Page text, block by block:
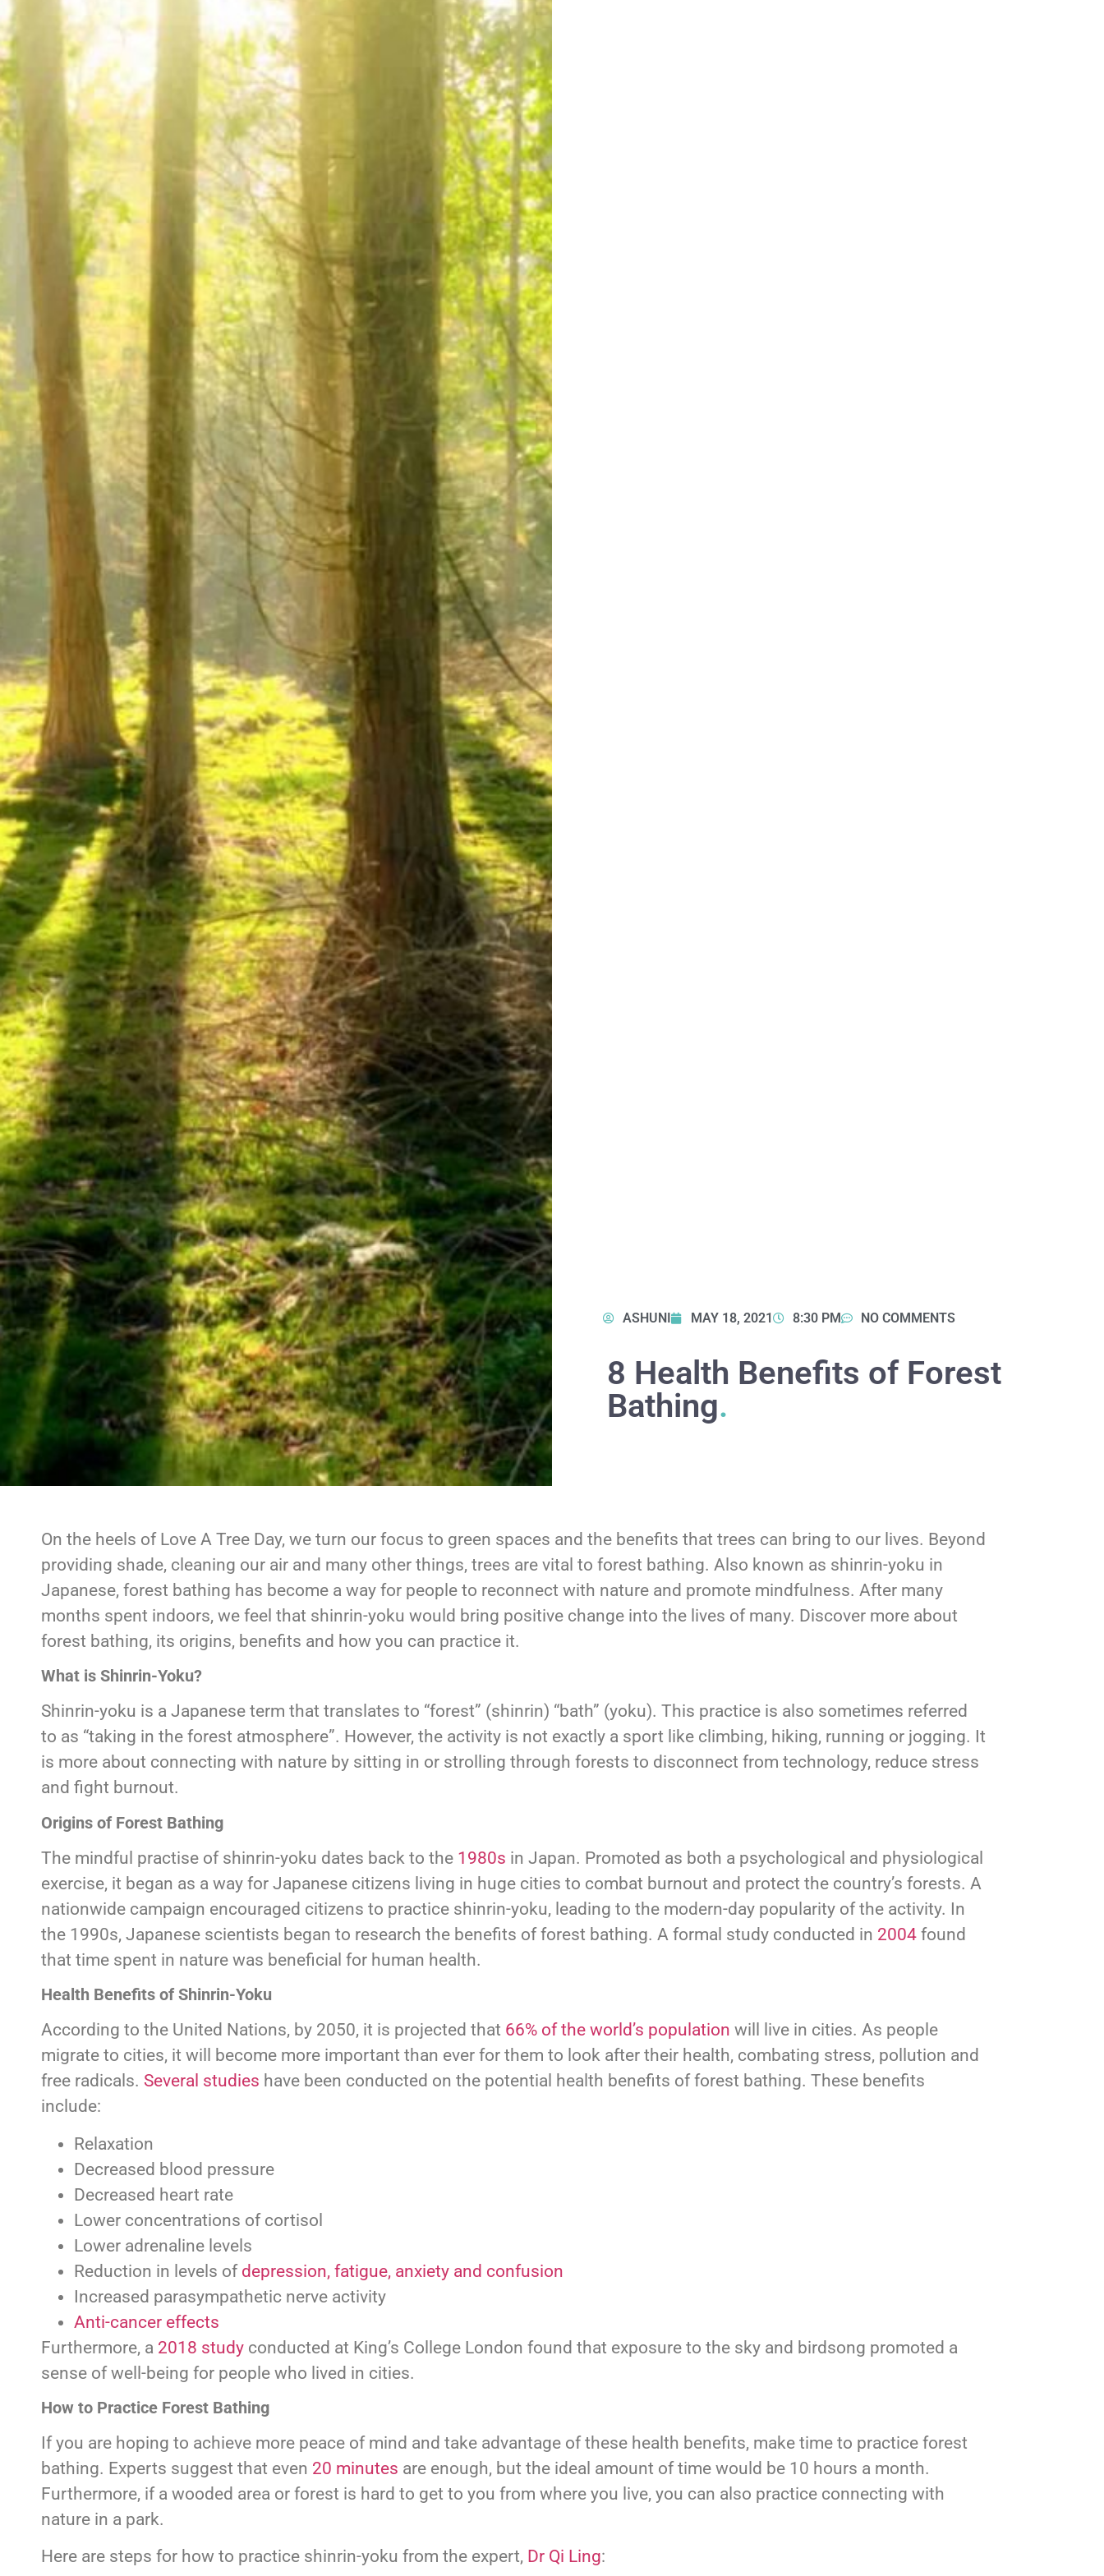
ASHUNI MAY 18, 2021 8:30 PM NO COMMENTS
8 Health Benefits of Forest
Bathing.
On the heels of Love A Tree Day, we turn our focus to green spaces and the benefits that trees can bring to our lives. Beyond
providing shade, cleaning our air and many other things, trees are vital to forest bathing. Also known as shinrin-yoku in
Japanese, forest bathing has become a way for people to reconnect with nature and promote mindfulness. After many
months spent indoors, we feel that shinrin-yoku would bring positive change into the lives of many. Discover more about
forest bathing, its origins, benefits and how you can practice it.
What is Shinrin-Yoku?
Shinrin-yoku is a Japanese term that translates to “forest” (shinrin) “bath” (yoku). This practice is also sometimes referred
to as “taking in the forest atmosphere”. However, the activity is not exactly a sport like climbing, hiking, running or jogging. It
is more about connecting with nature by sitting in or strolling through forests to disconnect from technology, reduce stress
and fight burnout.
Origins of Forest Bathing
The mindful practise of shinrin-yoku dates back to the 1980s in Japan. Promoted as both a psychological and physiological
exercise, it began as a way for Japanese citizens living in huge cities to combat burnout and protect the country’s forests. A
nationwide campaign encouraged citizens to practice shinrin-yoku, leading to the modern-day popularity of the activity. In
the 1990s, Japanese scientists began to research the benefits of forest bathing. A formal study conducted in 2004 found
that time spent in nature was beneficial for human health.
Health Benefits of Shinrin-Yoku
According to the United Nations, by 2050, it is projected that 66% of the world’s population will live in cities. As people
migrate to cities, it will become more important than ever for them to look after their health, combating stress, pollution and
free radicals. Several studies have been conducted on the potential health benefits of forest bathing. These benefits
include:
Relaxation
Decreased blood pressure
Decreased heart rate
Lower concentrations of cortisol
Lower adrenaline levels
Reduction in levels of depression, fatigue, anxiety and confusion
Increased parasympathetic nerve activity
Anti-cancer effects
Furthermore, a 2018 study conducted at King’s College London found that exposure to the sky and birdsong promoted a
sense of well-being for people who lived in cities.
How to Practice Forest Bathing
If you are hoping to achieve more peace of mind and take advantage of these health benefits, make time to practice forest
bathing. Experts suggest that even 20 minutes are enough, but the ideal amount of time would be 10 hours a month.
Furthermore, if a wooded area or forest is hard to get to you from where you live, you can also practice connecting with
nature in a park.
Here are steps for how to practice shinrin-yoku from the expert, Dr Qi Ling: